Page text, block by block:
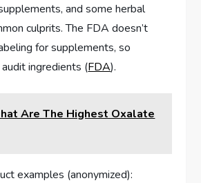
and some herbal
culprits. The FDA doesn’t
for supplements, so
ingredients (FDA).
Are The Highest Oxalate
examples (anonymized):